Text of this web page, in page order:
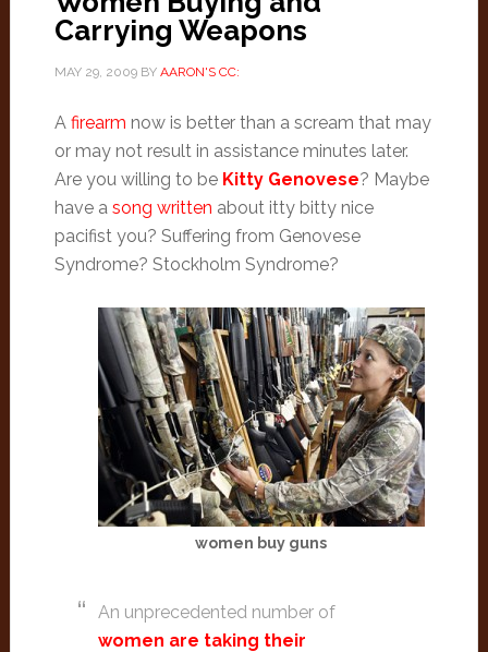
Carrying Weapons
MAY 29, 2009BY AARON'S CC:
A firearm now is better than a scream that may
or may not result in assistance minutes later.
Are you willing to be Kitty Genovese? Maybe
have a song written about itty bitty nice
pacifist you? Suffering from Genovese
Syndrome? Stockholm Syndrome?
women buy guns
An unprecedented number of
women are taking their